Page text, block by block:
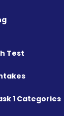
Test
1 Categories